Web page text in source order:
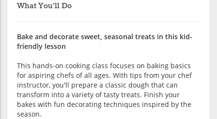
What You'll Do
Bake and decorate sweet, seasonal treats in this kid-
friendly lesson
This hands-on cooking class focuses on baking basics
for aspiring chefs of all ages. With tips from your chef
instructor, you'll prepare a classic dough that can
transform into a variety of tasty treats. Finish your
bakes with fun decorating techniques inspired by the
season.